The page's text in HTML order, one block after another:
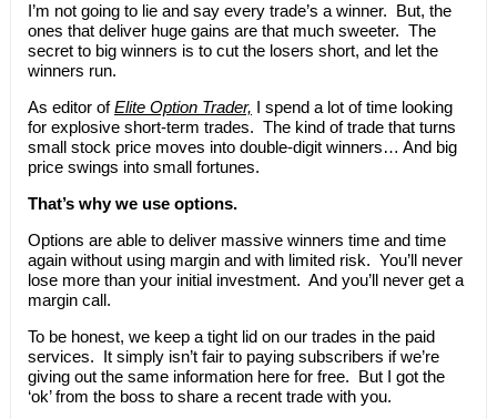
I’m not going to lie and say every trade’s a winner. But, the
ones that deliver huge gains are that much sweeter. The
secret to big winners is to cut the losers short, and let the
winners run.
As editor ofElite Option Trader, I spend a lot of time looking
for explosive short-term trades. The kind of trade that turns
small stock price moves into double-digit winners… And big
price swings into small fortunes.
That’s why we use options.
Options are able to deliver massive winners time and time
again without using margin and with limited risk. You’ll never
lose more than your initial investment. And you’ll never get a
margin call.
To be honest, we keep a tight lid on our trades in the paid
services. It simply isn’t fair to paying subscribers if we’re
giving out the same information here for free. But I got the
‘ok’ from the boss to share a recent trade with you.